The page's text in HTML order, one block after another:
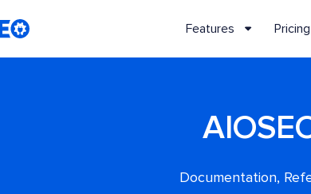
Features Pricing
Documentation,